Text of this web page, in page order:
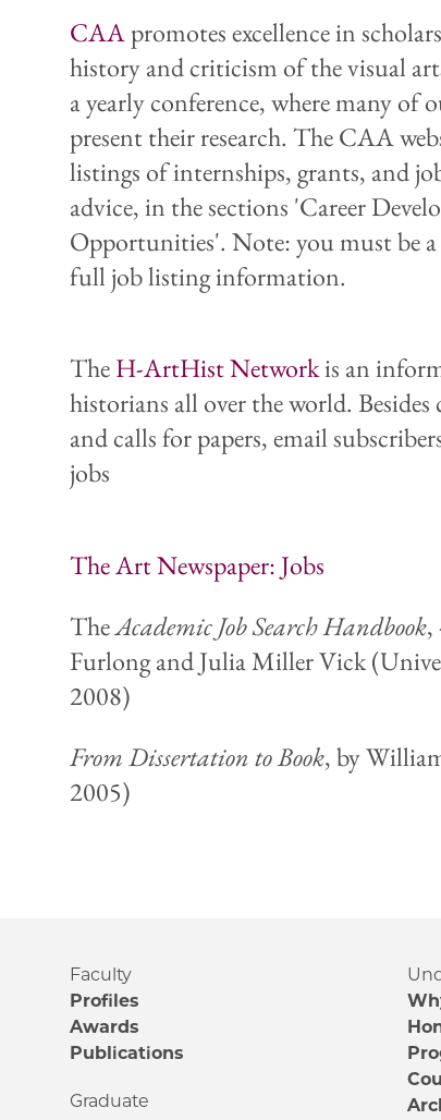
CAApromotes excellence in
history and criticism of the visual
a yearly conference, where many of
present their research. The CAA
listings of internships, grants, and
advice, in the sections 'Career
Opportunities'. Note: you must be
full job listing information.
TheH-ArtHist Networkis an
historians all over the world.
and calls for papers, email
jobs
The Art Newspaper: Jobs
TheAcademic Job Search Handbook,
Furlong and Julia Miller Vick
2008)
From Dissertation to Book, by
2005)
Faculty
Profiles
Awards
Publications
Graduate